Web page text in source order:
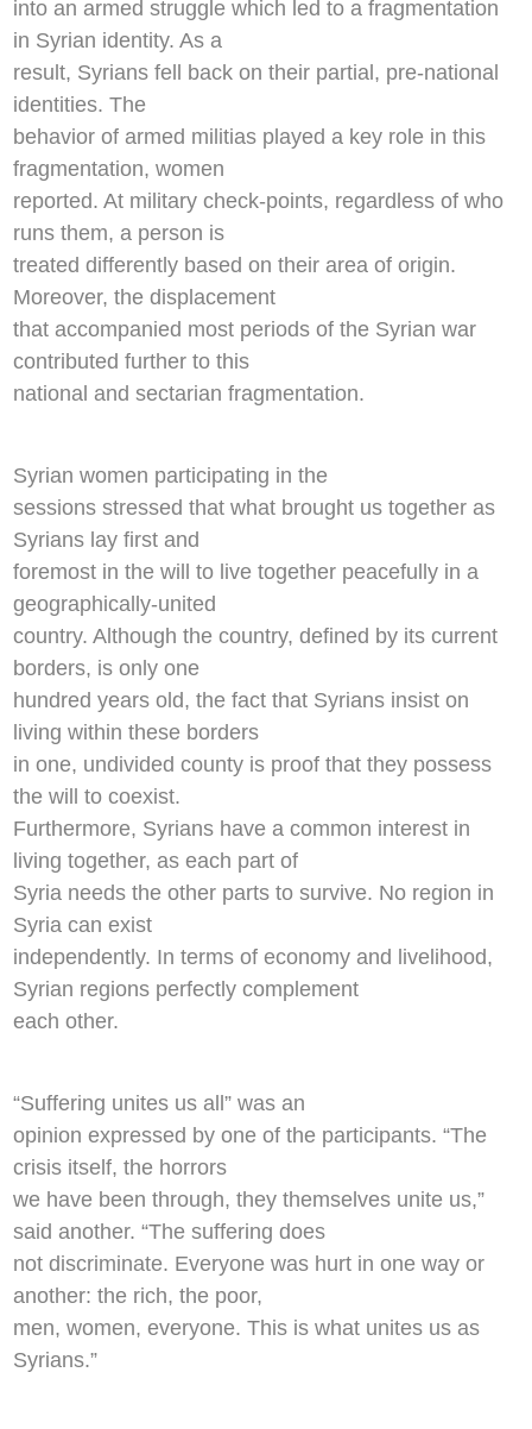
into an armed struggle which led to a fragmentation
in Syrian identity. As a
result, Syrians fell back on their partial, pre-national
identities. The
behavior of armed militias played a key role in this
fragmentation, women
reported. At military check-points, regardless of who
runs them, a person is
treated differently based on their area of origin.
Moreover, the displacement
that accompanied most periods of the Syrian war
contributed further to this
national and sectarian fragmentation.
Syrian women participating in the
sessions stressed that what brought us together as
Syrians lay first and
foremost in the will to live together peacefully in a
geographically-united
country. Although the country, defined by its current
borders, is only one
hundred years old, the fact that Syrians insist on
living within these borders
in one, undivided county is proof that they possess
the will to coexist.
Furthermore, Syrians have a common interest in
living together, as each part of
Syria needs the other parts to survive. No region in
Syria can exist
independently. In terms of economy and livelihood,
Syrian regions perfectly complement
each other.
“Suffering unites us all” was an
opinion expressed by one of the participants. “The
crisis itself, the horrors
we have been through, they themselves unite us,”
said another. “The suffering does
not discriminate. Everyone was hurt in one way or
another: the rich, the poor,
men, women, everyone. This is what unites us as
Syrians.”